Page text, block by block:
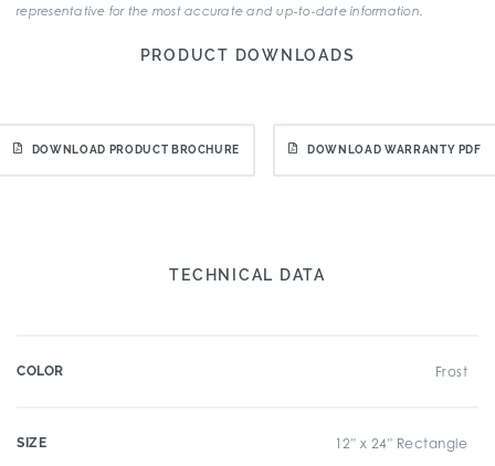
representative for the most accurate and up-to-date information.
PRODUCT DOWNLOADS
DOWNLOAD PRODUCT BROCHURE DOWNLOAD WARRANTY PDF
TECHNICAL DATA
COLOR Frost
SIZE 12" x 24" Rectangle